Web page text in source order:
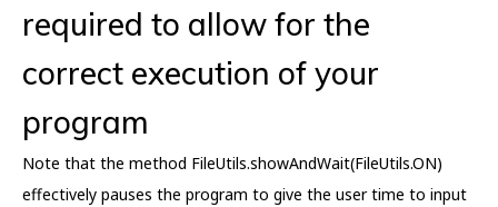
required to allow for the
correct execution of your
program
Note that the method FileUtils.showAndWait(FileUtils.ON)
effectively pauses the program to give the user time to input